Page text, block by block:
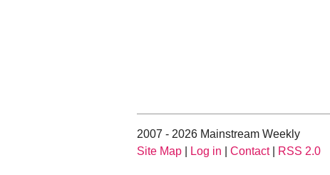
2007 - 2026 Mainstream Weekly
Site Map
Log in Contact| RSS 2.0